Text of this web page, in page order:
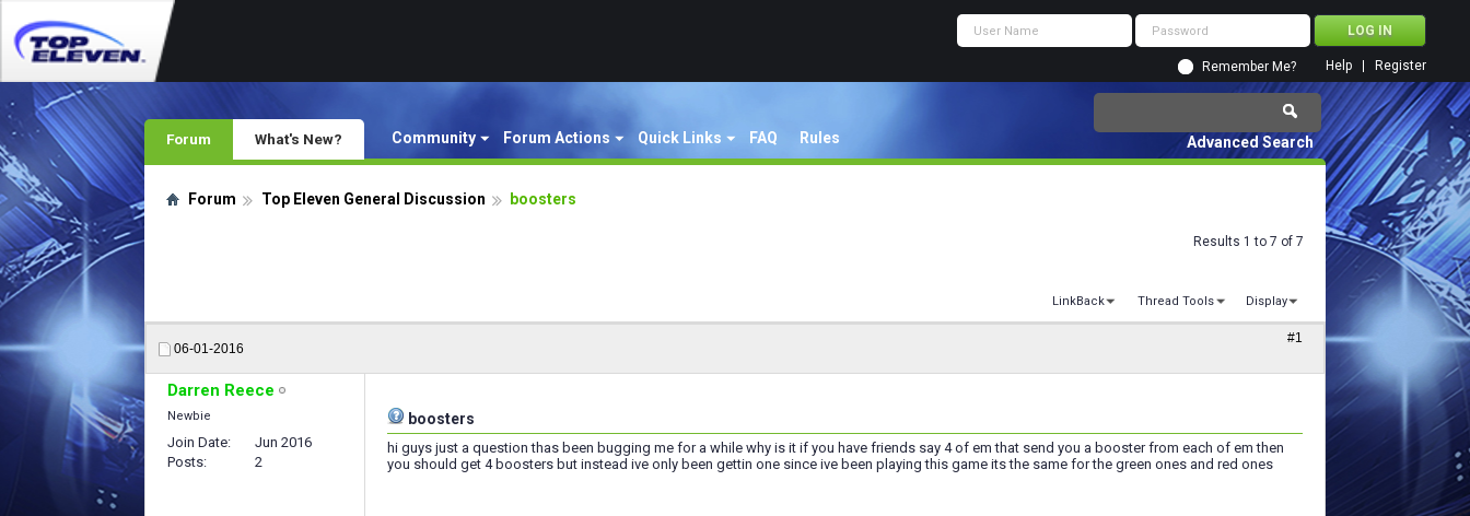
Remember Me? Register
Help
Forum Community Forum Actions Quick Links FAQ Rules
What's New? Advanced Search
Forum Top Eleven General Discussion boosters
Results 1 to 7 of 7
LinkBack Thread Tools Display
06-01-2016
#1
Darren Reece
Newbie
Join Date
Jun 2016
Posts
2
boosters
hi guys just a question thas been bugging me for a while why is it if you have friends say 4 of em that send you a booster from each of em then
you should get 4 boosters but instead ive only been gettin one since ive been playing this game its the same for the green ones and red ones